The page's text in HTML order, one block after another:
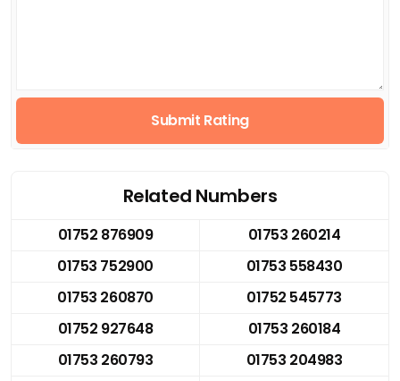
Submit Rating
Related Numbers
01752 876909
01753 260214
01753 752900
01753 558430
01753 260870
01752 545773
01752 927648
01753 260184
01753 260793
01753 204983